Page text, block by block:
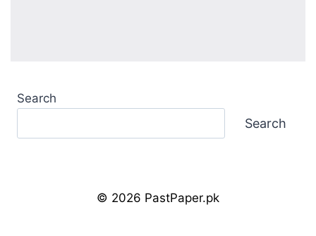
Search
Search
© 2026 PastPaper.pk